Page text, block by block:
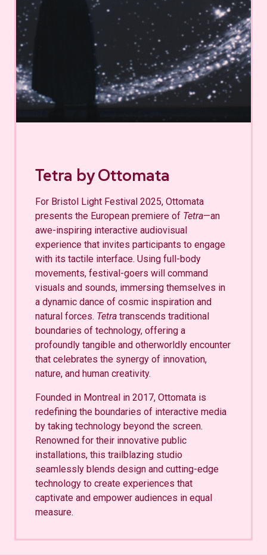
Tetra by Ottomata
For Bristol Light Festival 2025, Ottomata
presents the European premiere of Tetra—an
awe-inspiring interactive audiovisual
experience that invites participants to engage
with its tactile interface. Using full-body
movements, festival-goers will command
visuals and sounds, immersing themselves in
a dynamic dance of cosmic inspiration and
natural forces. Tetra transcends traditional
boundaries of technology, offering a
profoundly tangible and otherworldly encounter
that celebrates the synergy of innovation,
nature, and human creativity.
Founded in Montreal in 2017, Ottomata is
redefining the boundaries of interactive media
by taking technology beyond the screen.
Renowned for their innovative public
installations, this trailblazing studio
seamlessly blends design and cutting-edge
technology to create experiences that
captivate and empower audiences in equal
measure.